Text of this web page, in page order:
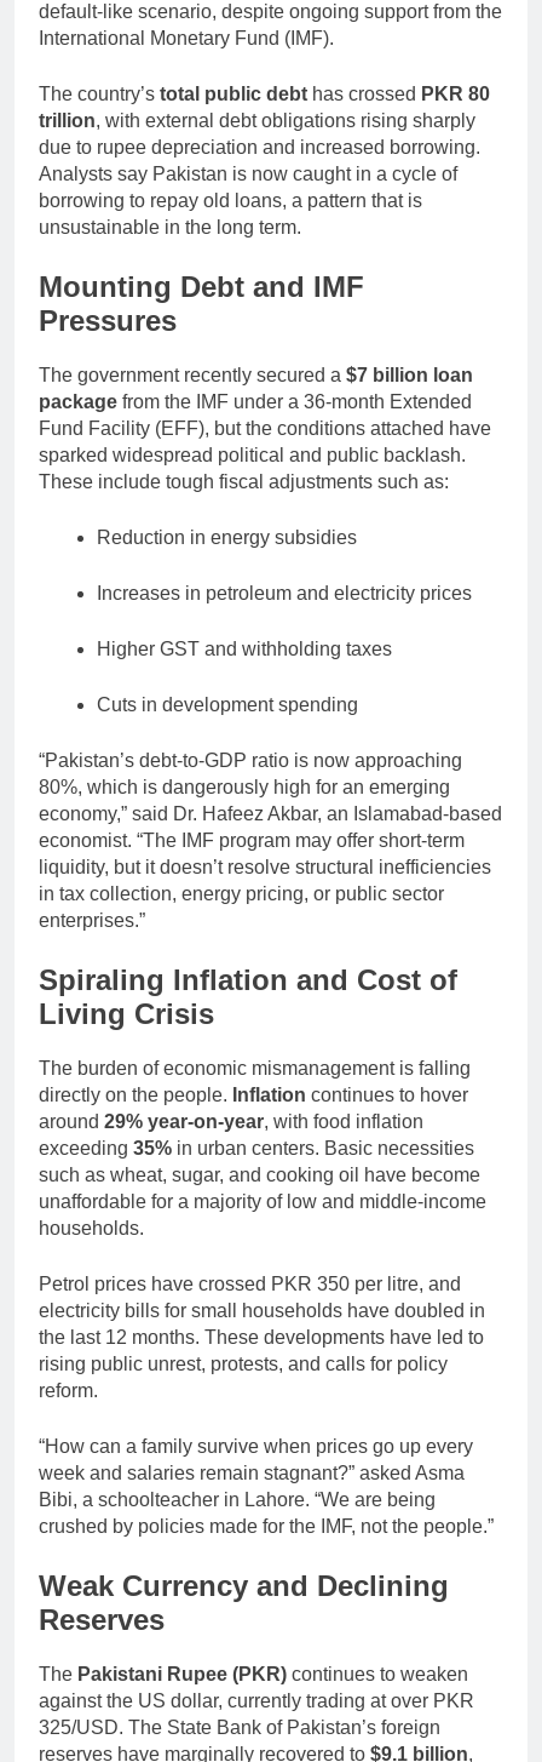
default-like scenario, despite ongoing support from the
International Monetary Fund (IMF).
The country’s total public debt has crossed PKR 80
trillion, with external debt obligations rising sharply
due to rupee depreciation and increased borrowing.
Analysts say Pakistan is now caught in a cycle of
borrowing to repay old loans, a pattern that is
unsustainable in the long term.
Mounting Debt and IMF
Pressures
The government recently secured a $7 billion loan
package from the IMF under a 36-month Extended
Fund Facility (EFF), but the conditions attached have
sparked widespread political and public backlash.
These include tough fiscal adjustments such as:
Reduction in energy subsidies
Increases in petroleum and electricity prices
Higher GST and withholding taxes
Cuts in development spending
“Pakistan’s debt-to-GDP ratio is now approaching
80%, which is dangerously high for an emerging
economy,” said Dr. Hafeez Akbar, an Islamabad-based
economist. “The IMF program may offer short-term
liquidity, but it doesn’t resolve structural inefficiencies
in tax collection, energy pricing, or public sector
enterprises.”
Spiraling Inflation and Cost of
Living Crisis
The burden of economic mismanagement is falling
directly on the people. Inflation continues to hover
around 29% year-on-year, with food inflation
exceeding 35% in urban centers. Basic necessities
such as wheat, sugar, and cooking oil have become
unaffordable for a majority of low and middle-income
households.
Petrol prices have crossed PKR 350 per litre, and
electricity bills for small households have doubled in
the last 12 months. These developments have led to
rising public unrest, protests, and calls for policy
reform.
“How can a family survive when prices go up every
week and salaries remain stagnant?” asked Asma
Bibi, a schoolteacher in Lahore. “We are being
crushed by policies made for the IMF, not the people.”
Weak Currency and Declining
Reserves
The Pakistani Rupee (PKR) continues to weaken
against the US dollar, currently trading at over PKR
325/USD. The State Bank of Pakistan’s foreign
reserves have marginally recovered to $9.1 billion,